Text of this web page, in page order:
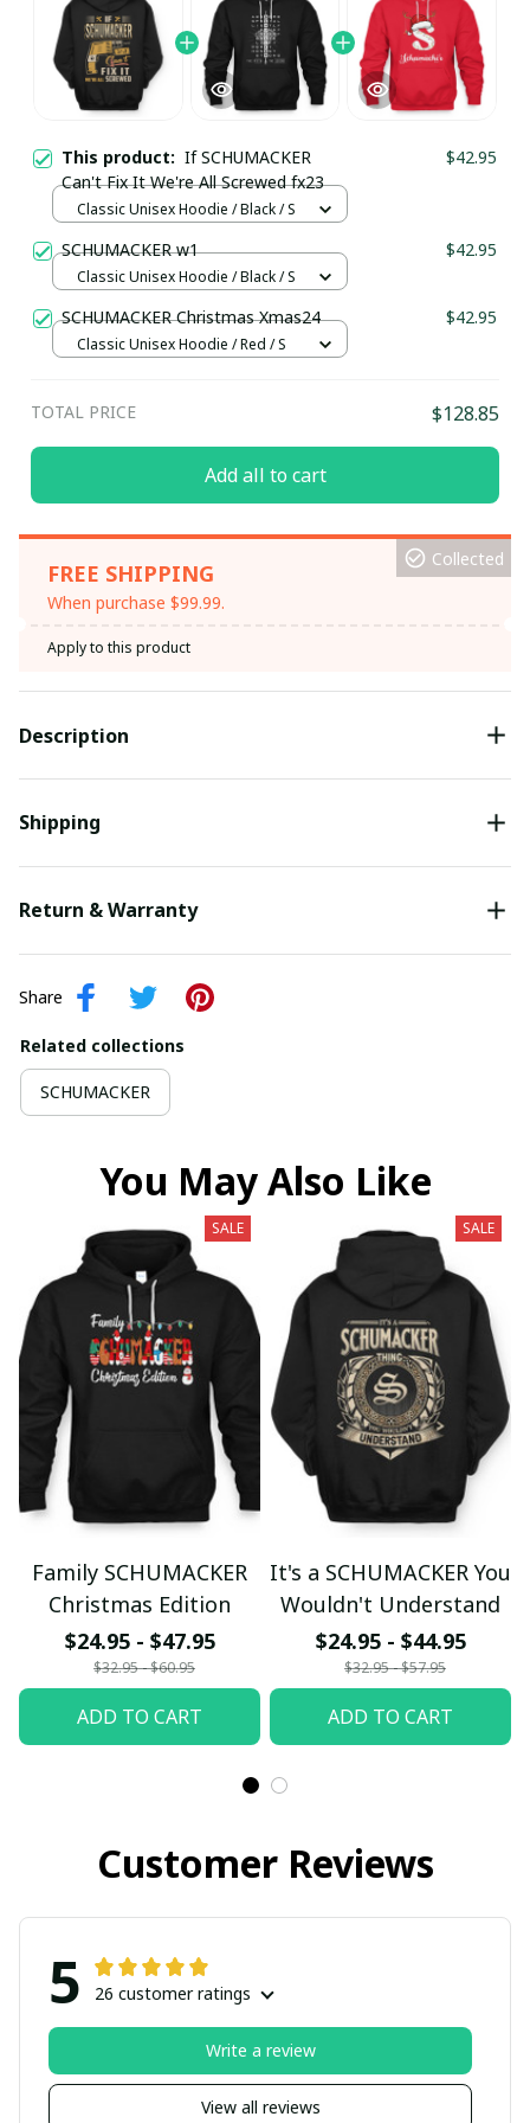
This product: If SCHUMACKER
Can't Fix It We're All Screwed fx23
$42.95
Classic Unisex Hoodie / Black / S
SCHUMACKER w1 $42.95
Classic Unisex Hoodie / Black / S
SCHUMACKER Christmas Xmas24 $42.95
Classic Unisex Hoodie / Red / S
TOTAL PRICE $128.85
Add all to cart
FREE SHIPPING
When purchase $99.99.
Collected
Apply to this product
Description
Shipping
Return & Warranty
Share
Related collections
SCHUMACKER
You May Also Like
SALE
Family SCHUMACKER
Christmas Edition
$24.95 - $47.95
$32.95 - $60.95
ADD TO CART
SALE
It's a SCHUMACKER You
Wouldn't Understand
$24.95 - $44.95
$32.95 - $57.95
ADD TO CART
Customer Reviews
5 26 customer ratings
View all reviews
Write a review